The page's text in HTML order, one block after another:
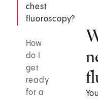
chest
fluoroscopy?
How
do I
get
ready
for a